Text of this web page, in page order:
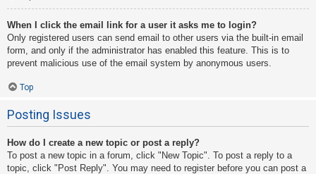
When I click the email link for a user it asks me to login?
Only registered users can send email to other users via the built-in email
form, and only if the administrator has enabled this feature. This is to
prevent malicious use of the email system by anonymous users.
Top
Posting Issues
How do I create a new topic or post a reply?
To post a new topic in a forum, click "New Topic". To post a reply to a
topic, click "Post Reply". You may need to register before you can post a